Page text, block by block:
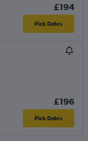
£194
Pick Dates
£196
Pick Dates